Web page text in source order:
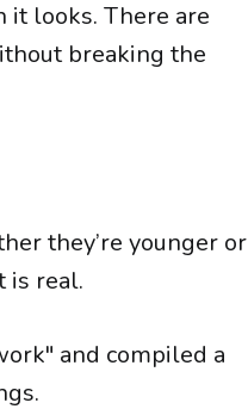
it looks. There are
breaking the
they’re younger or
is real.
and compiled a